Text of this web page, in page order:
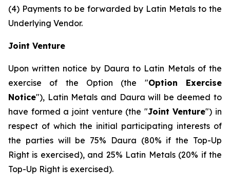
(4) Payments to be forwarded by Latin Metals to the
Underlying Vendor.
Joint Venture
Upon written notice by Daura to Latin Metals of the
exercise of the Option (the "Option Exercise
Notice"), Latin Metals and Daura will be deemed to
have formed a joint venture (the "Joint Venture") in
respect of which the initial participating interests of
the parties will be 75% Daura (80% if the Top-Up
Right is exercised), and 25% Latin Metals (20% if the
Top-Up Right is exercised).